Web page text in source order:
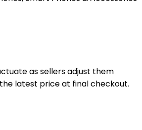
as sellers adjust them
latest price at final checkout.